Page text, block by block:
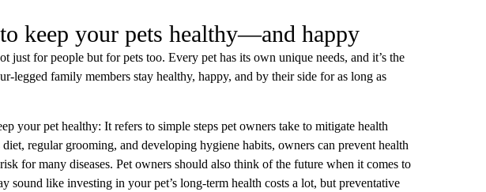
keep your pets healthy—and happy
just for people but for pets too. Every pet has its own unique needs, and it’s the
legged family members stay healthy, happy, and by their side for as long as
your pet healthy: It refers to simple steps pet owners take to mitigate health
regular grooming, and developing hygiene habits, owners can prevent health
for many diseases. Pet owners should also think of the future when it comes to
sound like investing in your pet’s long-term health costs a lot, but preventative